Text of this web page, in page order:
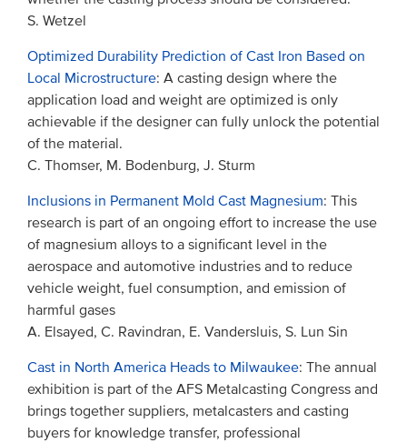
S. Wetzel
Optimized Durability Prediction of Cast Iron Based on
Local Microstructure: A casting design where the
application load and weight are optimized is only
achievable if the designer can fully unlock the potential
of the material.
C. Thomser, M. Bodenburg, J. Sturm
Inclusions in Permanent Mold Cast Magnesium: This
research is part of an ongoing effort to increase the use
of magnesium alloys to a significant level in the
aerospace and automotive industries and to reduce
vehicle weight, fuel consumption, and emission of
harmful gases
A. Elsayed, C. Ravindran, E. Vandersluis, S. Lun Sin
Cast in North America Heads to Milwaukee: The annual
exhibition is part of the AFS Metalcasting Congress and
brings together suppliers, metalcasters and casting
buyers for knowledge transfer, professional